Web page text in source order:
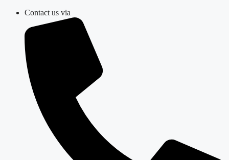
Skip
content
Contact us via